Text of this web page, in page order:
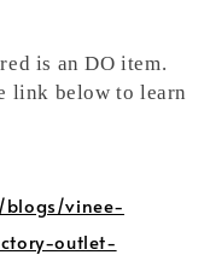
is an DO item.
link below to learn
blogs/vinee-
outlet-